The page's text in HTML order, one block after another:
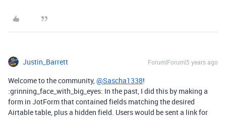
Justin_Barrett Forum|Forum|5 years ago
Welcome to the community,@Sascha1338!
:grinning_face_with_big_eyes: In the past, I did this by making a
form in JotForm that contained fields matching the desired
Airtable table, plus a hidden field. Users would be sent a link for